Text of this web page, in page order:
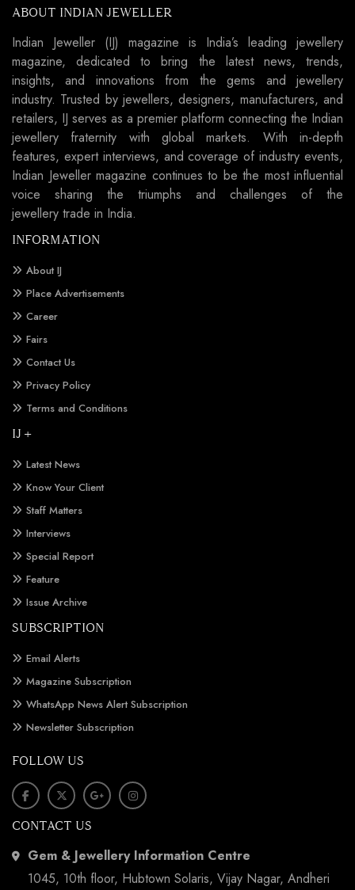
ABOUT INDIAN JEWELLER
Indian Jeweller (IJ) magazine is India’s leading jewellery
magazine, dedicated to bring the latest news, trends,
insights, and innovations from the gems and jewellery
industry. Trusted by jewellers, designers, manufacturers, and
retailers, IJ serves as a premier platform connecting the Indian
jewellery fraternity with global markets. With in-depth
features, expert interviews, and coverage of industry events,
Indian Jeweller magazine continues to be the most influential
voice sharing the triumphs and challenges of the
jewellery trade in India.
INFORMATION
About IJ
Place Advertisements
Career
Fairs
Contact Us
Privacy Policy
Terms and Conditions
IJ +
Latest News
Know Your Client
Staff Matters
Interviews
Special Report
Feature
Issue Archive
SUBSCRIPTION
Email Alerts
Magazine Subscription
WhatsApp News Alert Subscription
Newsletter Subscription
FOLLOW US
CONTACT US
Gem & Jewellery Information Centre
1045, 10th floor, Hubtown Solaris, Vijay Nagar, Andheri